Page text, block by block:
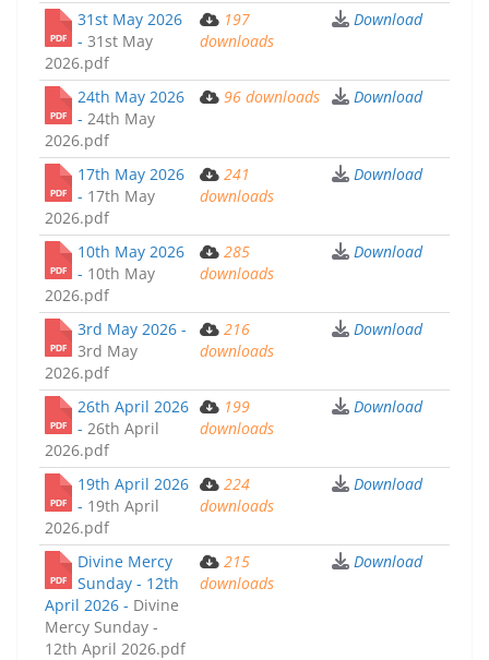
31st May 2026
- 31st May
2026.pdf
197
downloads
Download
24th May 2026
- 24th May
2026.pdf
96 downloads Download
17th May 2026
- 17th May
2026.pdf
241
downloads
Download
10th May 2026
- 10th May
2026.pdf
285
downloads
Download
3rd May 2026 -
3rd May
2026.pdf
216
downloads
Download
26th April 2026
- 26th April
2026.pdf
199
downloads
Download
19th April 2026
- 19th April
2026.pdf
224
downloads
Download
Divine Mercy
Sunday - 12th
April 2026 - Divine
Mercy Sunday -
12th April 2026.pdf
215
downloads
Download